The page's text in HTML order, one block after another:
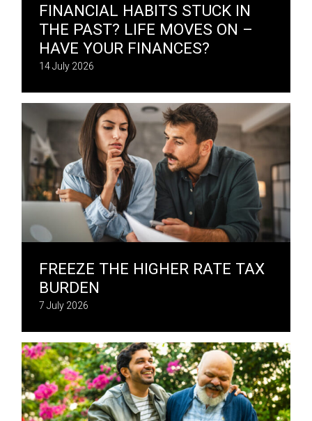
FINANCIAL HABITS STUCK IN
THE PAST? LIFE MOVES ON –
HAVE YOUR FINANCES?
14 July 2026
FREEZE THE HIGHER RATE TAX
BURDEN
7 July 2026